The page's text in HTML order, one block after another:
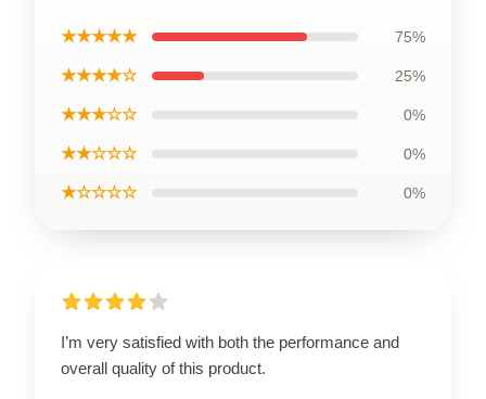
★★★★★ 75%
★★★★☆ 25%
★★★☆☆ 0%
★★☆☆☆ 0%
★☆☆☆☆ 0%
I’m very satisfied with both the performance and
overall quality of this product.